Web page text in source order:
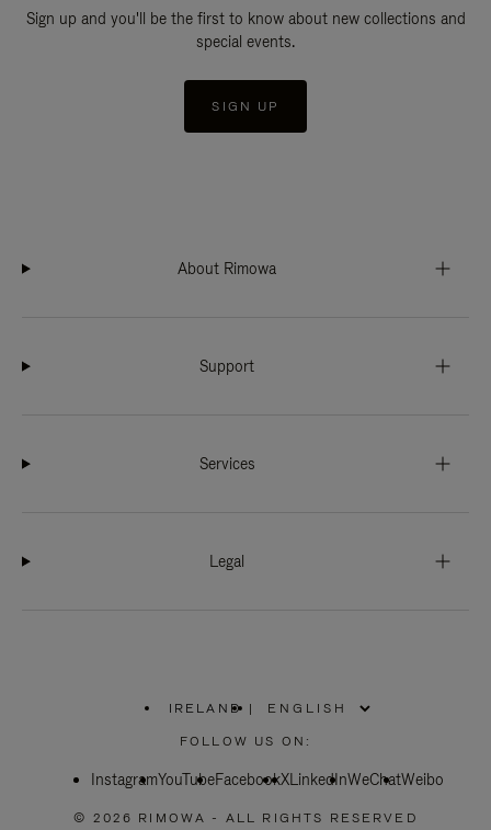
Sign up and you'll be the first to know about new collections and
special events.
SIGN UP
About Rimowa
Support
Services
Legal
IRELAND
PLEASE
SELECT
COUNTRY
|
FOLLOW US ON:
InstagramYouTubeFacebookXLinkedInWeChatWeibo
© 2026 RIMOWA - ALL RIGHTS RESERVED